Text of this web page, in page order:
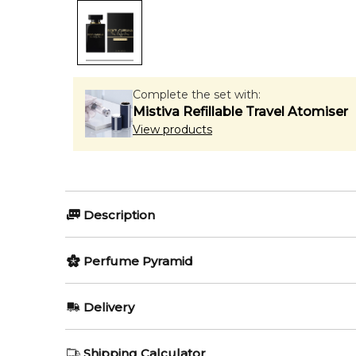
Complete the set with:
Mistiva Refillable Travel Atomiser
View products
Description
Perfumers:
Violaine Collas Oriental Floral
Dolce and Gabbana The Only
Perfume Pyramid
Delivery
Shipping Calculator